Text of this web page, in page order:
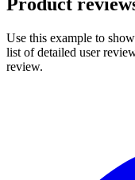
Use this example to
list of detailed user
review.